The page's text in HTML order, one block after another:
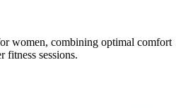
women, combining optimal comfort
fitness sessions.